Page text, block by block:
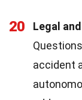
20
Legal
accident